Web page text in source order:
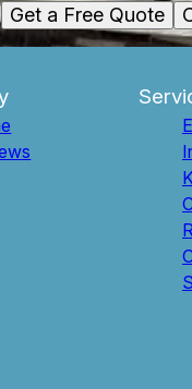
Get a Free Quote